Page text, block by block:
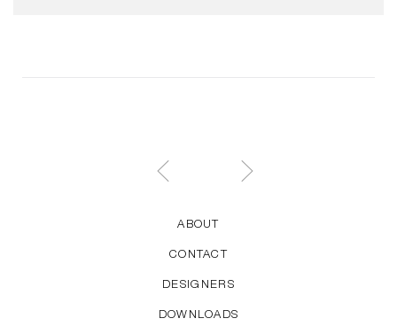
ABOUT
CONTACT
DESIGNERS
DOWNLOADS